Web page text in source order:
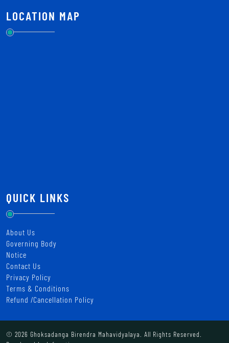
LOCATION MAP
QUICK LINKS
About Us
Governing Body
Notice
Contact Us
Privacy Policy
Terms & Conditions
Refund /Cancellation Policy
© 2026 Ghoksadanga Birendra Mahavidyalaya. All Rights Reserved.